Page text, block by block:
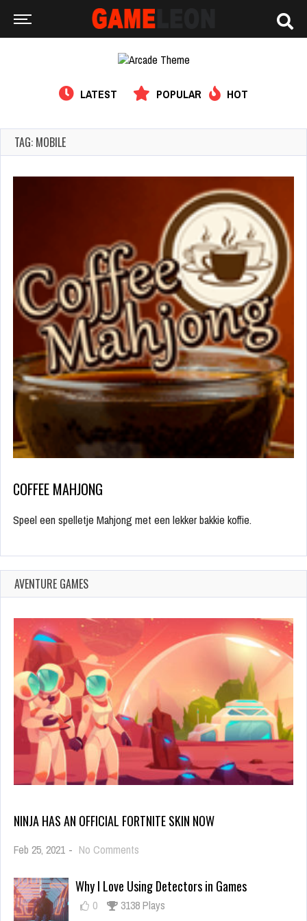
LATEST POPULAR HOT
TAG: MOBILE
COFFEE MAHJONG
Speel een spelletje Mahjong met een lekker bakkie koffie.
AVENTURE GAMES
NINJA HAS AN OFFICIAL FORTNITE SKIN NOW
Feb 25, 2021 - No Comments
an
Official
Why I Love Using Detectors in Games
0 3138 Plays